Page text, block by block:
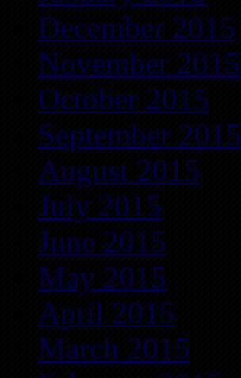
December 2015
November 2015
October 2015
September 2015
August 2015
July 2015
June 2015
May 2015
April 2015
March 2015